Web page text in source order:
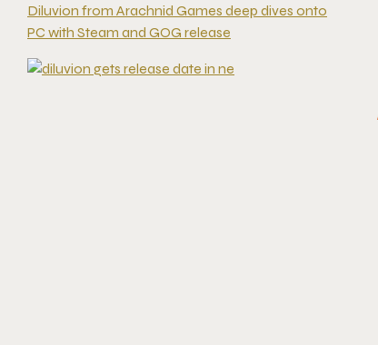
Diluvion from Arachnid Games deep dives onto
PC with Steam and GOG release